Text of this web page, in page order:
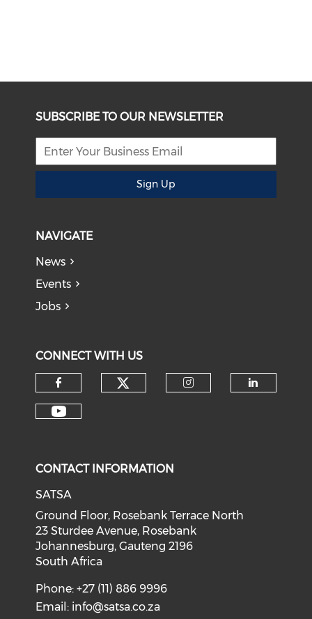
SUBSCRIBE TO OUR NEWSLETTER
Sign Up
NAVIGATE
News
Events
Jobs
CONNECT WITH US
CONTACT INFORMATION
SATSA
Ground Floor, Rosebank Terrace North
23 Sturdee Avenue, Rosebank
Johannesburg, Gauteng 2196
South Africa
Phone: +27 (11) 886 9996
Email: info@satsa.co.za